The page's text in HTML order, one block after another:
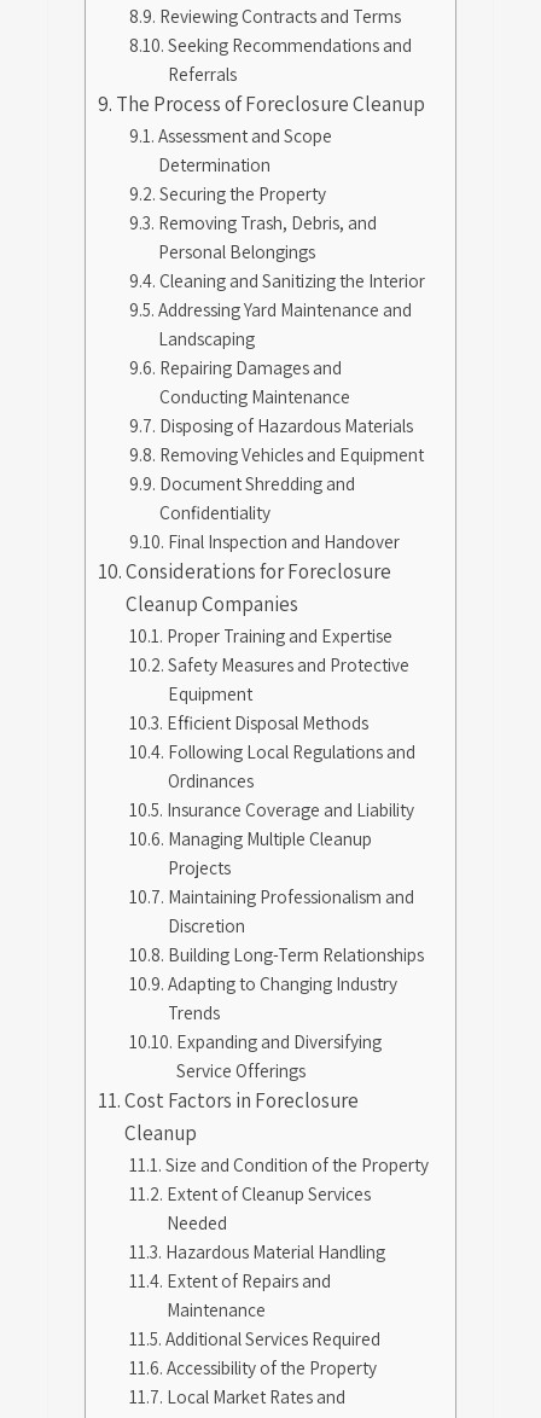
Reviewing Contracts and Terms
Seeking Recommendations and
Referrals
The Process of Foreclosure Cleanup
Assessment and Scope
Determination
Securing the Property
Removing Trash, Debris, and
Personal Belongings
Cleaning and Sanitizing the Interior
Addressing Yard Maintenance and
Landscaping
Repairing Damages and
Conducting Maintenance
Disposing of Hazardous Materials
Removing Vehicles and Equipment
Document Shredding and
Confidentiality
Final Inspection and Handover
Considerations for Foreclosure
Cleanup Companies
Proper Training and Expertise
Safety Measures and Protective
Equipment
Efficient Disposal Methods
Following Local Regulations and
Ordinances
Insurance Coverage and Liability
Managing Multiple Cleanup
Projects
Maintaining Professionalism and
Discretion
Building Long-Term Relationships
Adapting to Changing Industry
Trends
Expanding and Diversifying
Service Offerings
Cost Factors in Foreclosure
Cleanup
Size and Condition of the Property
Extent of Cleanup Services
Needed
Hazardous Material Handling
Extent of Repairs and
Maintenance
Additional Services Required
Accessibility of the Property
Local Market Rates and